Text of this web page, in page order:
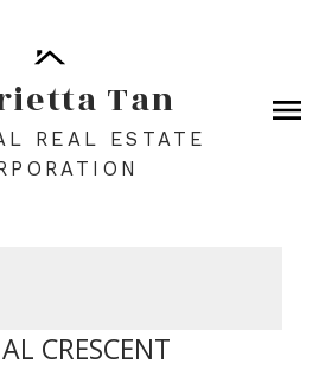
Tan
REAL ESTATE
CRESCENT